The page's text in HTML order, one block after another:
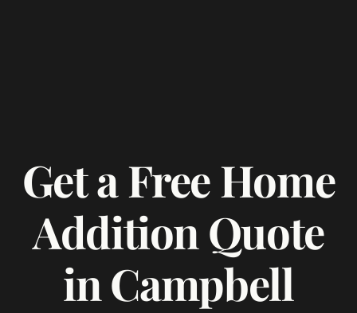
Get a Free Home
Addition Quote
in Campbell